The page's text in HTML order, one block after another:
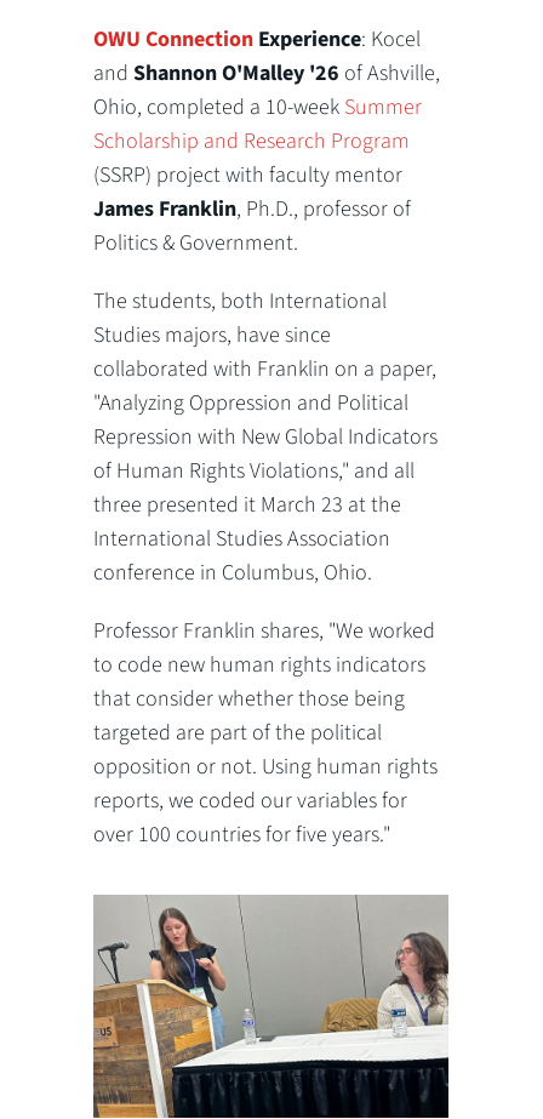
OWU Connection Experience: Kocel
andShannon O'Malley '26 of Ashville,
Ohio, completed a 10-week Summer
Scholarship and Research Program
(SSRP) project with faculty mentor
James Franklin, Ph.D., professor of
Politics & Government.
The students, both International
Studies majors, have since
collaborated with Franklin on a paper,
"Analyzing Oppression and Political
Repression with New Global Indicators
of Human Rights Violations," and all
three presented it March 23 at the
International Studies Association
conference in Columbus, Ohio.
Professor Franklin shares, "We worked
to code new human rights indicators
that consider whether those being
targeted are part of the political
opposition or not. Using human rights
reports, we coded our variables for
over 100 countries for five years."